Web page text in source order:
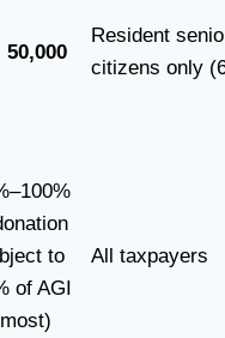
50,000
Resident
citizens only
to
of AGI
All taxpayers